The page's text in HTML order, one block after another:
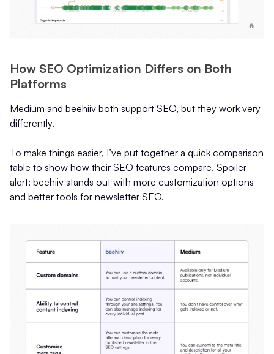
How SEO Optimization Differs on Both
Platforms
Medium and beehiiv both support SEO, but they work very
differently.
To make things easier, I’ve put together a quick comparison
table to show how their SEO features compare. Spoiler
alert: beehiiv stands out with more customization options
and better tools for newsletter SEO.